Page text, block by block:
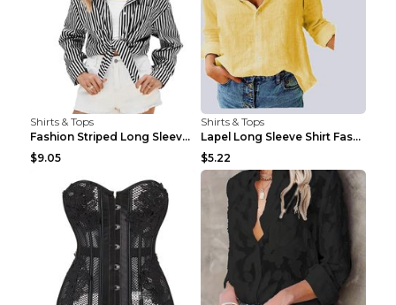
Shirts & Tops
Fashion Striped Long Sleeve Shirt With Pockets Cas...
$9.05
Shirts & Tops
Lapel Long Sleeve Shirt Fashion Solid Color Button...
$5.22